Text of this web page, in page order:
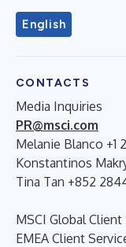
English
CONTACTS
Media Inquiries
PR@msci.com
Melanie Blanco +1
Konstantinos
Tina Tan +852
MSCI Global Client
EMEA Client